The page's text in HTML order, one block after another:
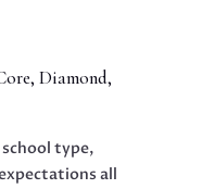
Diamond,
type,
all